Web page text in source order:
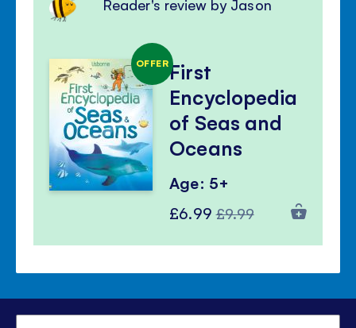
Reader's review by Jason
OFFERFirst
Encyclopedia
of Seas and
Oceans
Age: 5+
Special
£6.99 Regular
£9.99